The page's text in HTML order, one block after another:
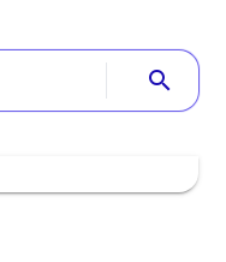
search